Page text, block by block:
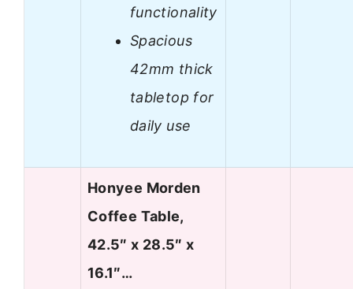
functionality
Spacious
42mm thick
tabletop for
daily use
Honyee Morden
Coffee Table,
42.5″ x 28.5″ x
16.1″…